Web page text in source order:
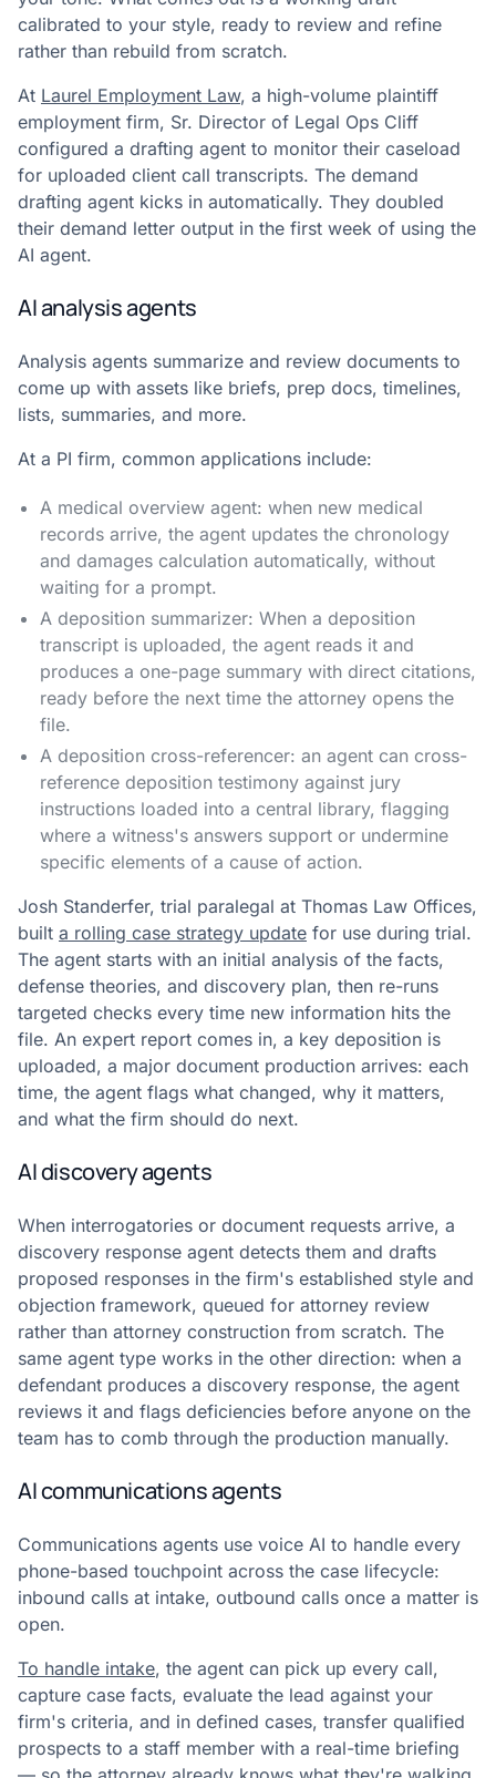
calibrated to your style, ready to review and refine
rather than rebuild from scratch.
At Laurel Employment Law, a high-volume plaintiff
employment firm, Sr. Director of Legal Ops Cliff
configured a drafting agent to monitor their caseload
for uploaded client call transcripts. The demand
drafting agent kicks in automatically. They doubled
their demand letter output in the first week of using the
AI agent.
AI analysis agents
Analysis agents summarize and review documents to
come up with assets like briefs, prep docs, timelines,
lists, summaries, and more.
At a PI firm, common applications include:
A medical overview agent: when new medical
records arrive, the agent updates the chronology
and damages calculation automatically, without
waiting for a prompt.
A deposition summarizer: When a deposition
transcript is uploaded, the agent reads it and
produces a one-page summary with direct citations,
ready before the next time the attorney opens the
file.
A deposition cross-referencer: an agent can cross-
reference deposition testimony against jury
instructions loaded into a central library, flagging
where a witness's answers support or undermine
specific elements of a cause of action.
Josh Standerfer, trial paralegal at Thomas Law Offices,
built a rolling case strategy update for use during trial.
The agent starts with an initial analysis of the facts,
defense theories, and discovery plan, then re-runs
targeted checks every time new information hits the
file. An expert report comes in, a key deposition is
uploaded, a major document production arrives: each
time, the agent flags what changed, why it matters,
and what the firm should do next.
AI discovery agents
When interrogatories or document requests arrive, a
discovery response agent detects them and drafts
proposed responses in the firm's established style and
objection framework, queued for attorney review
rather than attorney construction from scratch. The
same agent type works in the other direction: when a
defendant produces a discovery response, the agent
reviews it and flags deficiencies before anyone on the
team has to comb through the production manually.
AI communications agents
Communications agents use voice AI to handle every
phone-based touchpoint across the case lifecycle:
inbound calls at intake, outbound calls once a matter is
open.
To handle intake, the agent can pick up every call,
capture case facts, evaluate the lead against your
firm's criteria, and in defined cases, transfer qualified
prospects to a staff member with a real-time briefing